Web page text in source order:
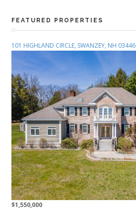
FEATURED PROPERTIES
101 HIGHLAND CIRCLE, SWANZEY, NH 03446
$1,550,000